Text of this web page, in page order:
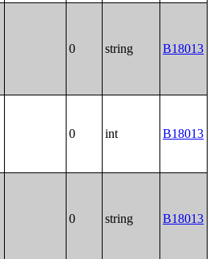
0 string B18013
0 int B18013
0 string B18013